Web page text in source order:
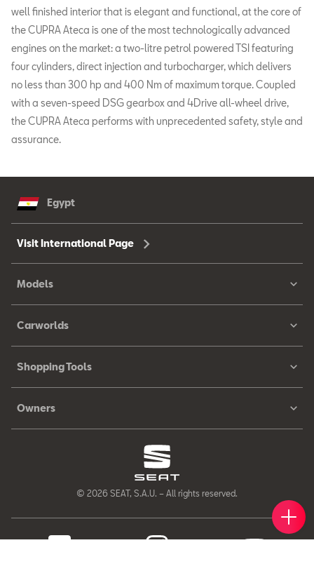
well finished interior that is elegant and functional, at the core of
the CUPRA Ateca is one of the most technologically advanced
engines on the market: a two-litre petrol powered TSI featuring
four cylinders, direct injection and turbocharger, which delivers
no less than 300 hp and 400 Nm of maximum torque. Coupled
with a seven-speed DSG gearbox and 4Drive all-wheel drive,
the CUPRA Ateca performs with unprecedented safety, style and
assurance.
Egypt
Visit International Page
Models
Carworlds
Shopping Tools
Owners
© 2026 SEAT, S.A.U. – All rights reserved.
Find